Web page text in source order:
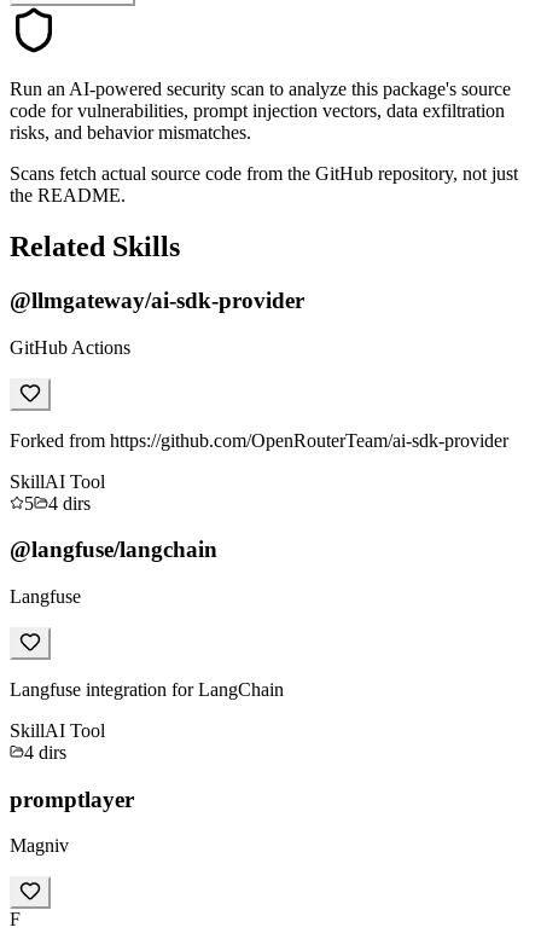
Run an AI-powered security scan to analyze this package's source
code for vulnerabilities, prompt injection vectors, data exfiltration
risks, and behavior mismatches.
Scans fetch actual source code from the GitHub repository, not just
the README.
Related Skills
@llmgateway/ai-sdk-provider
GitHub Actions
Forked from https://github.com/OpenRouterTeam/ai-sdk-provider
SkillAI Tool
5
4 dirs
@langfuse/langchain
Langfuse
Langfuse integration for LangChain
SkillAI Tool
4 dirs
promptlayer
Magniv
F